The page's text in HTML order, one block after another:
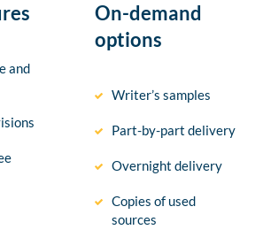
and
On-demand
options
Writer’s samples
Part-by-part delivery
Overnight delivery
Copies of used
sources